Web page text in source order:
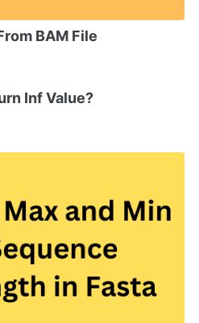
BAM File
Inf Value?